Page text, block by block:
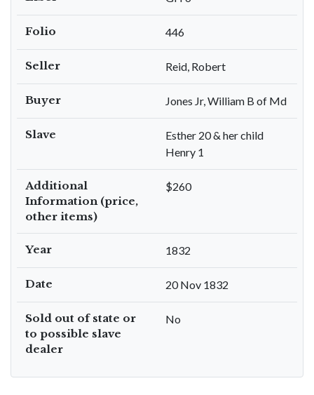
Folio 446
Seller Reid, Robert
Buyer Jones Jr, William B of Md
Slave
Esther 20 & her child
Henry 1
Additional
Information (price,
other items)
$260
Year 1832
Date 20 Nov 1832
Sold out of state or
to possible slave
dealer
No